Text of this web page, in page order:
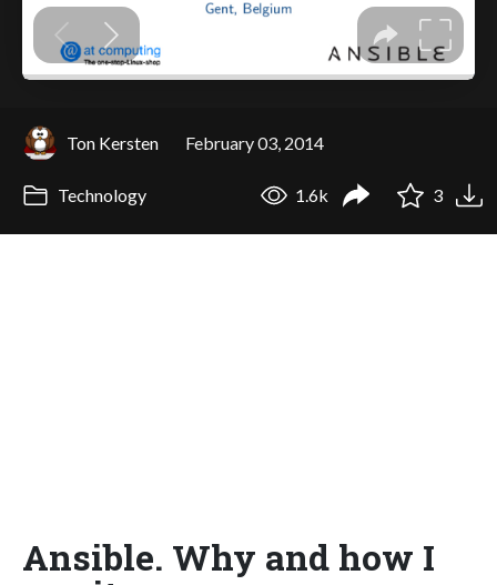
Ton Kersten February 03, 2014
Technology 1.6k 3
Ansible. Why and how I